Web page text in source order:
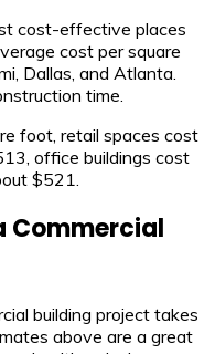
cost-effective places
cost per square
Dallas, and Atlanta.
time.
foot, retail spaces cost
office buildings cost
$521.
Commercial
building project takes
above are a great